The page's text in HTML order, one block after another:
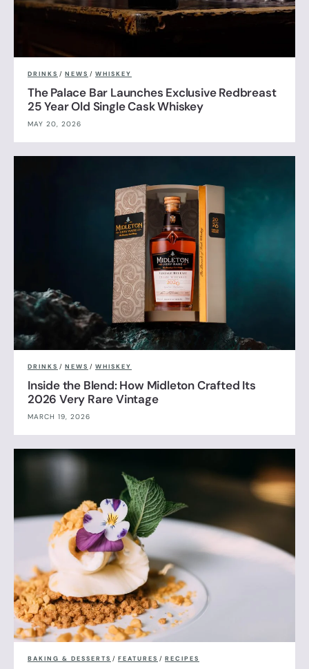
DRINKS / NEWS / WHISKEY
The Palace Bar Launches Exclusive Redbreast
25 Year Old Single Cask Whiskey
MAY 20, 2026
DRINKS / NEWS / WHISKEY
Inside the Blend: How Midleton Crafted Its
2026 Very Rare Vintage
MARCH 19, 2026
BAKING & DESSERTS / FEATURES / RECIPES